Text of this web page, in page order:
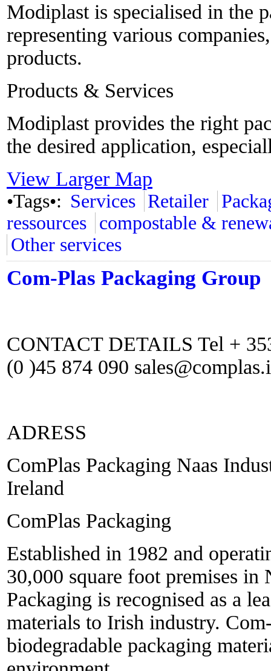
Modiplast is specialised in the
representing various
products.
Products & Services
Modiplast provides the right
the desired application,
View Larger Map
•Tags•: Services Retailer
ressources
compostable &
Other services
Com-Plas Packaging Group
CONTACT DETAILS Tel +
(0 )45 874 090
ADRESS
ComPlas Packaging Naas
Ireland
ComPlas Packaging
Established in 1982 and
30,000 square foot premises
Packaging is recognised as a
materials to Irish industry.
biodegradable packaging